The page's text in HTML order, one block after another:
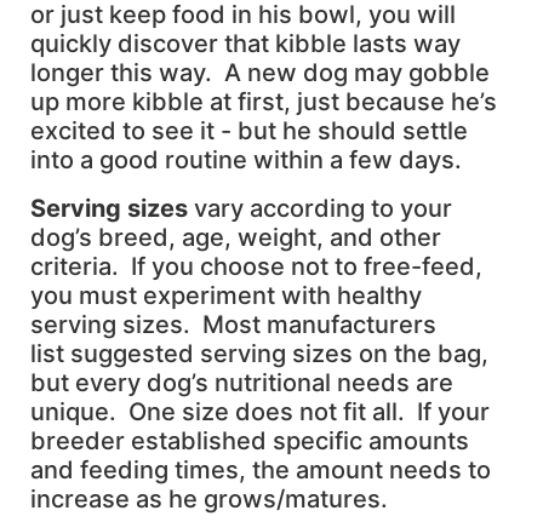
or just keep food in his bowl, you will
quickly discover that kibble lasts way
longer this way. A new dog may gobble
up more kibble at first, just because he’s
excited to see it - but he should settle
into a good routine within a few days.
Serving sizes vary according to your
dog’s breed, age, weight, and other
criteria. If you choose not to free-feed,
you must experiment with healthy
serving sizes. Most manufacturers
list suggested serving sizes on the bag,
but every dog’s nutritional needs are
unique. One size does not fit all. If your
breeder established specific amounts
and feeding times, the amount needs to
increase as he grows/matures.